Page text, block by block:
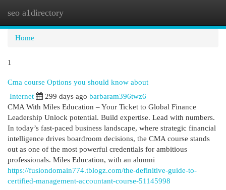
seo a1directory
Home
1
Cma course Options you should know about
Internet 299 days ago barbaram396twz6
CMA With Miles Education – Your Ticket to Global Finance
Leadership Unlock potential. Build expertise. Lead with numbers.
In today’s fast-paced business landscape, where strategic financial
intelligence drives boardroom decisions, the CMA course stands
out as one of the most powerful credentials for ambitious
professionals. Miles Education, with an alumni
https://fusiondomain774.tblogz.com/the-definitive-guide-to-
certified-management-accountant-course-51145998